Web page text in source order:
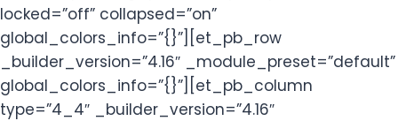
locked=”off” collapsed=”on”
global_colors_info=”{}”][et_pb_row
_builder_version=”4.16″ _module_preset=”default”
global_colors_info=”{}”][et_pb_column
type=”4_4″ _builder_version=”4.16″